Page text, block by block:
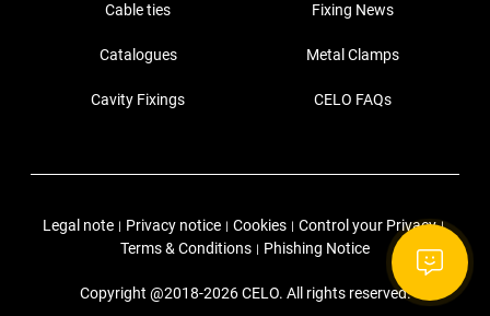
Cable ties Fixing News
Catalogues Metal Clamps
Cavity Fixings CELO FAQs
Legal note | Privacy notice | Cookies | Control your Privacy |
Terms & Conditions | Phishing Notice
Copyright @2018-2026 CELO. All rights reserved.